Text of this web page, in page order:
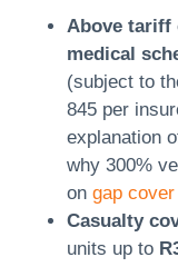
Above tariff
medical
(subject to
845 per
explanation
why 300%
on gap
Casualty
units up to